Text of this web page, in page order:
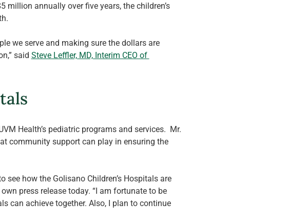
annually over five years, the children’s
we serve and making sure the dollars are
said Steve Leffler, MD, Interim CEO of
Health’s pediatric programs and services.  Mr.
community support can play in ensuring the
see how the Golisano Children’s Hospitals are
press release today. “I am fortunate to be
can achieve together. Also, I plan to continue